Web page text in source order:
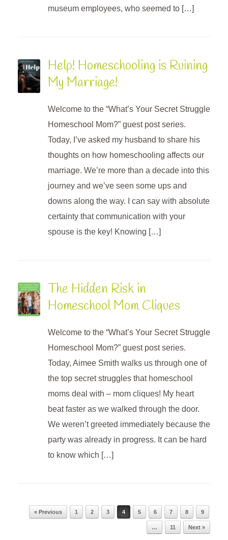
museum employees, who seemed to […]
Help! Homeschooling is Ruining
My Marriage!
Welcome to the “What’s Your Secret Struggle
Homeschool Mom?” guest post series.
Today, I’ve asked my husband to share his
thoughts on how homeschooling affects our
marriage. We’re more than a decade into this
journey and we’ve seen some ups and
downs along the way. I can say with absolute
certainty that communication with your
spouse is the key! Knowing […]
The Hidden Risk in
Homeschool Mom Cliques
Welcome to the “What’s Your Secret Struggle
Homeschool Mom?” guest post series.
Today, Aimee Smith walks us through one of
the top secret struggles that homeschool
moms deal with – mom cliques! My heart
beat faster as we walked through the door.
We weren’t greeted immediately because the
party was already in progress. It can be hard
to know which […]
Post navigation
« Previous 1 2 3 4 5 6 7 8 9
… 11 Next »